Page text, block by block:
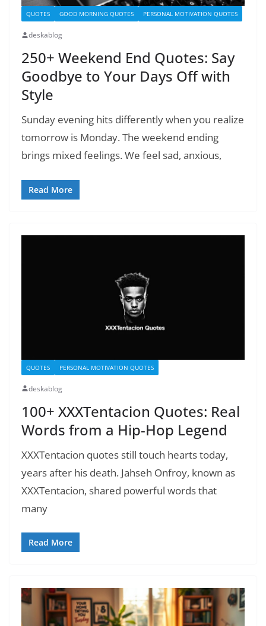
QUOTES GOOD MORNING QUOTES PERSONAL MOTIVATION QUOTES
deskablog
250+ Weekend End Quotes: Say
Goodbye to Your Days Off with
Style
Sunday evening hits differently when you realize
tomorrow is Monday. The weekend ending
brings mixed feelings. We feel sad, anxious,
Read More
QUOTES PERSONAL MOTIVATION QUOTES
deskablog
100+ XXXTentacion Quotes: Real
Words from a Hip-Hop Legend
XXXTentacion quotes still touch hearts today,
years after his death. Jahseh Onfroy, known as
XXXTentacion, shared powerful words that
many
Read More